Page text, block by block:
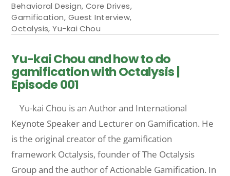
Behavioral Design, Core Drives,
Gamification, Guest Interview,
Octalysis,Yu-kai Chou
Yu-kai Chou and how to do
gamification with Octalysis |
Episode 001
Yu-kai Chou is an Author and International
Keynote Speaker and Lecturer on Gamification. He
is the original creator of the gamification
framework Octalysis, founder of The Octalysis
Group and the author of Actionable Gamification. In